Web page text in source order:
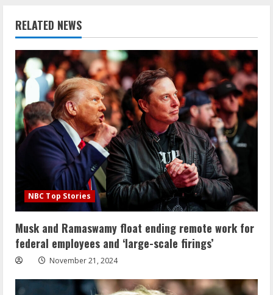
RELATED NEWS
NBC Top Stories
Musk and Ramaswamy float ending remote work for
federal employees and ‘large-scale firings’
November 21, 2024